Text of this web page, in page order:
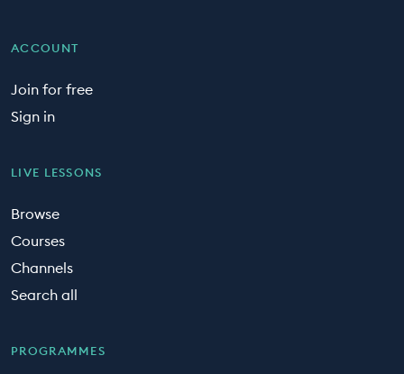
ACCOUNT
Join for free
Sign in
LIVE LESSONS
Browse
Courses
Channels
Search all
PROGRAMMES